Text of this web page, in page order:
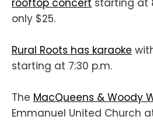
rooftop concert starting at
only $25.
Rural Roots has karaoke
starting at 7:30 p.m.
The MacQueens & Woody
Emmanuel United Church